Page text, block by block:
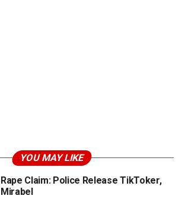
YOU MAY LIKE
Rape Claim: Police Release TikToker,
Mirabel